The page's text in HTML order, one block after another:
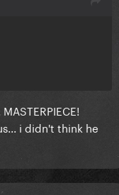
i didn't think he